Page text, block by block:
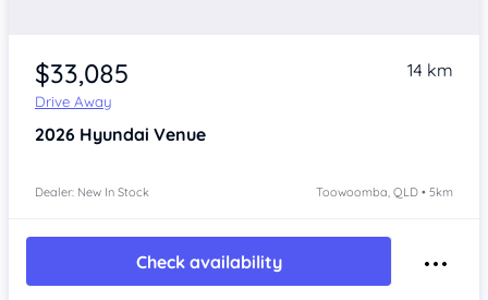
$33,085
Drive Away
14 km
2026 Hyundai Venue
Dealer: New In Stock Toowoomba, QLD • 5km
Check availability